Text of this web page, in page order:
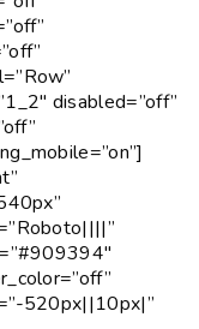
disabled=”off”
520px||10px|”